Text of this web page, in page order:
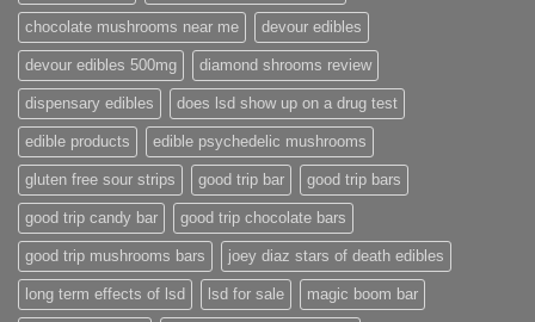
chocolate mushrooms near me devour edibles
devour edibles 500mg diamond shrooms review
dispensary edibles does lsd show up on a drug test
edible products edible psychedelic mushrooms
gluten free sour strips good trip bar good trip bars
good trip candy bar good trip chocolate bars
good trip mushrooms bars joey diaz stars of death edibles
long term effects of lsd lsd for sale magic boom bar